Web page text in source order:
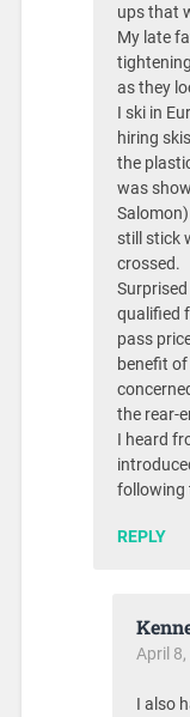
ups that
My late
as they
I ski in
hiring
the
was
still stick
crossed.
qualified
pass
benefit
the rear-
I heard
following
REPLY
April
I also